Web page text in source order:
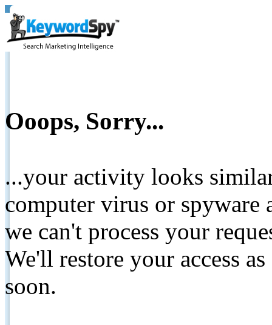
Ooops, Sorry...
...your activity looks
computer virus or spyware
we can't process your
We'll restore your access
soon.